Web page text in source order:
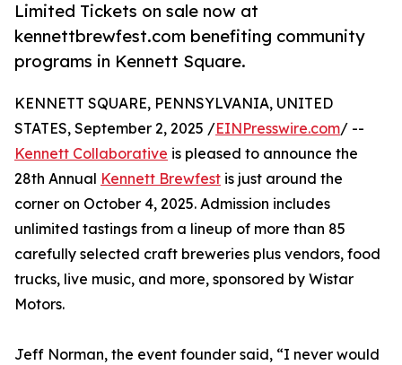
Limited Tickets on sale now at
kennettbrewfest.com benefiting community
programs in Kennett Square.
KENNETT SQUARE, PENNSYLVANIA, UNITED
STATES, September 2, 2025 /EINPresswire.com/ --
Kennett Collaborative is pleased to announce the
28th Annual Kennett Brewfest is just around the
corner on October 4, 2025. Admission includes
unlimited tastings from a lineup of more than 85
carefully selected craft breweries plus vendors, food
trucks, live music, and more, sponsored by Wistar
Motors.
Jeff Norman, the event founder said, “I never would